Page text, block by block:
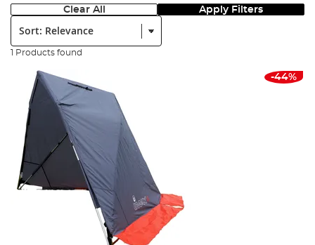
Clear All Apply Filters
Sort:
1 Products found
-44%